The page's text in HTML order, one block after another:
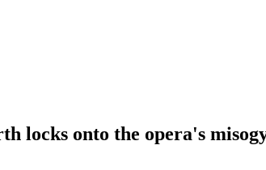
locks onto the opera's